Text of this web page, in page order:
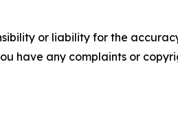
or liability for the
have any complaints or